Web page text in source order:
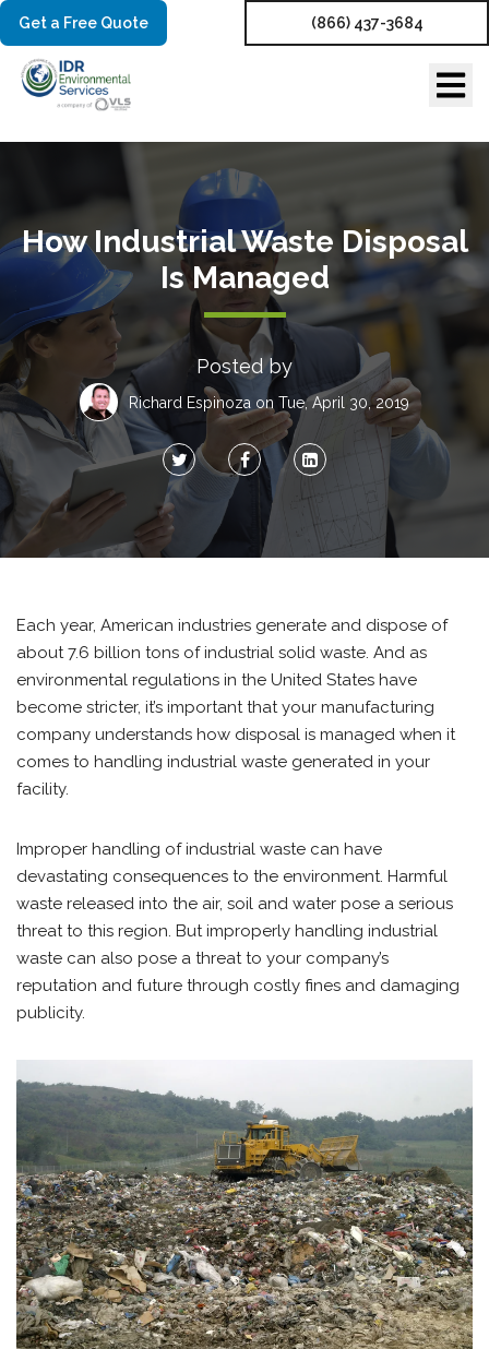
Get a Free Quote (866) 437-3684
How Industrial Waste Disposal
Is Managed
Posted by
Richard Espinoza on Tue, April 30, 2019
Each year, American industries generate and dispose of
about 7.6 billion tons of industrial solid waste. And as
environmental regulations in the United States have
become stricter, it’s important that your manufacturing
company understands how disposal is managed when it
comes to handling industrial waste generated in your
facility.
Improper handling of industrial waste can have
devastating consequences to the environment. Harmful
waste released into the air, soil and water pose a serious
threat to this region. But improperly handling industrial
waste can also pose a threat to your company’s
reputation and future through costly fines and damaging
publicity.